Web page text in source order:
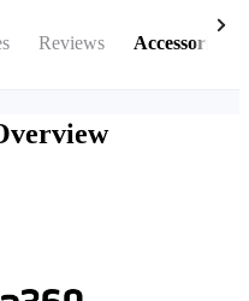
Reviews Accessories